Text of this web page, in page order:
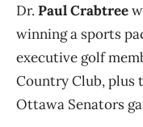
Dr. Paul Crabtree
winning a sports
executive golf
Country Club, plus
Ottawa Senators